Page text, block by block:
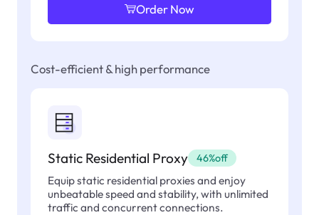
Order Now
Cost-efficient & high performance
Static Residential Proxy 46%off
Equip static residential proxies and enjoy
unbeatable speed and stability, with unlimited
traffic and concurrent connections.